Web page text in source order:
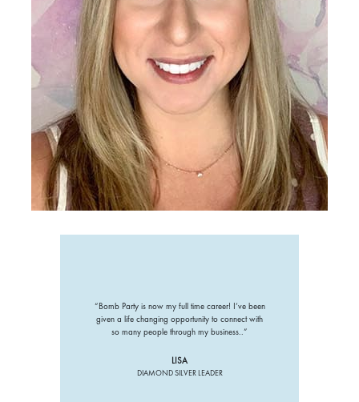
“Bomb Party is now my full time career! I’ve been
given a life changing opportunity to connect with
so many people through my business..”
LISA
DIAMOND SILVER LEADER